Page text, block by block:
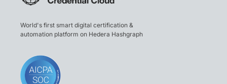
World's first smart digital certification &
automation platform on Hedera Hashgraph